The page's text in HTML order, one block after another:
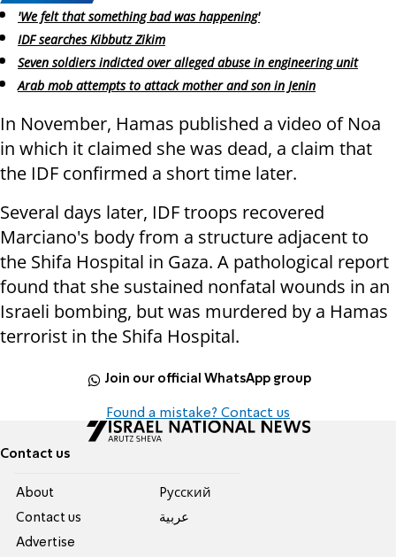
'We felt that something bad was happening'
IDF searches Kibbutz Zikim
Seven soldiers indicted over alleged abuse in engineering unit
Arab mob attempts to attack mother and son in Jenin
In November, Hamas published a video of Noa
in which it claimed she was dead, a claim that
the IDF confirmed a short time later.
Several days later, IDF troops recovered
Marciano's body from a structure adjacent to
the Shifa Hospital in Gaza. A pathological report
found that she sustained nonfatal wounds in an
Israeli bombing, but was murdered by a Hamas
terrorist in the Shifa Hospital.
Join our official WhatsApp group
Found a mistake? Contact us
Contact us
About
Contact us
Advertise
Pусский
عربية